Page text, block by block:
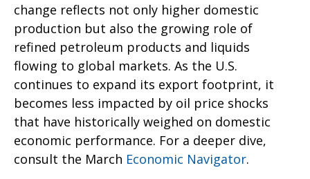
change reflects not only higher domestic
production but also the growing role of
refined petroleum products and liquids
flowing to global markets. As the U.S.
continues to expand its export footprint, it
becomes less impacted by oil price shocks
that have historically weighed on domestic
economic performance. For a deeper dive,
consult the March Economic Navigator.